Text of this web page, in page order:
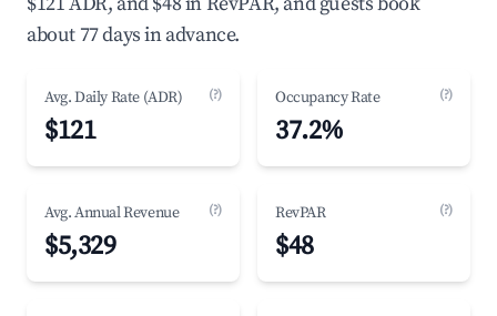
about 77 days in advance.
Avg. Daily Rate (ADR) (?)
$121
Occupancy Rate (?)
37.2%
Avg. Annual Revenue (?)
$5,329
RevPAR (?)
$48